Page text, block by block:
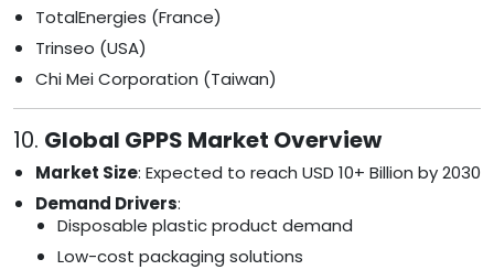
TotalEnergies (France)
Trinseo (USA)
Chi Mei Corporation (Taiwan)
10. Global GPPS Market Overview
Market Size: Expected to reach USD 10+ Billion by 2030
Demand Drivers:
Disposable plastic product demand
Low-cost packaging solutions